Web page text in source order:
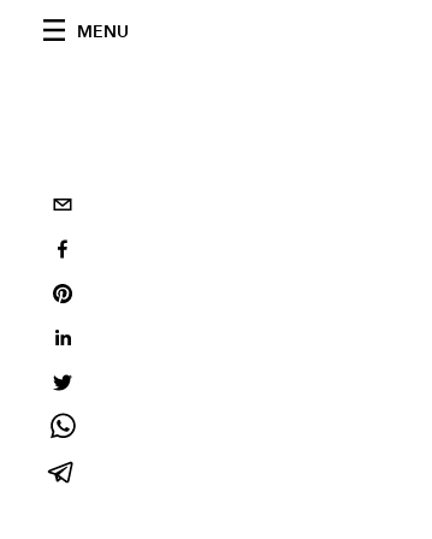
MENU